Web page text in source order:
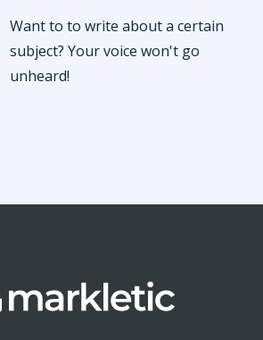
Want to to write about a certain
subject? Your voice won't go
unheard!